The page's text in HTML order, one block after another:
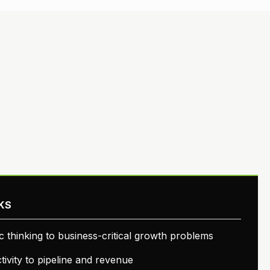
thinking to business-critical growth problems
to pipeline and revenue